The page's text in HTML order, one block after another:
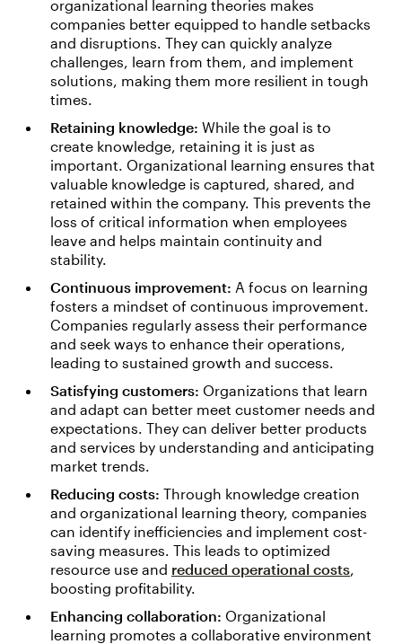
organizational learning theories makes
companies better equipped to handle setbacks
and disruptions. They can quickly analyze
challenges, learn from them, and implement
solutions, making them more resilient in tough
times.
Retaining knowledge: While the goal is to
create knowledge, retaining it is just as
important. Organizational learning ensures that
valuable knowledge is captured, shared, and
retained within the company. This prevents the
loss of critical information when employees
leave and helps maintain continuity and
stability.
Continuous improvement: A focus on learning
fosters a mindset of continuous improvement.
Companies regularly assess their performance
and seek ways to enhance their operations,
leading to sustained growth and success.
Satisfying customers: Organizations that learn
and adapt can better meet customer needs and
expectations. They can deliver better products
and services by understanding and anticipating
market trends.
Reducing costs: Through knowledge creation
and organizational learning theory, companies
can identify inefficiencies and implement cost-
saving measures. This leads to optimized
resource use and reduced operational costs,
boosting profitability.
Enhancing collaboration: Organizational
learning promotes a collaborative environment